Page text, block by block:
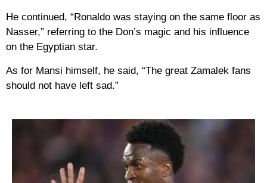
He continued, “Ronaldo was staying on the same floor as
Nasser,” referring to the Don’s magic and his influence
on the Egyptian star.
As for Mansi himself, he said, “The great Zamalek fans
should not have left sad.”